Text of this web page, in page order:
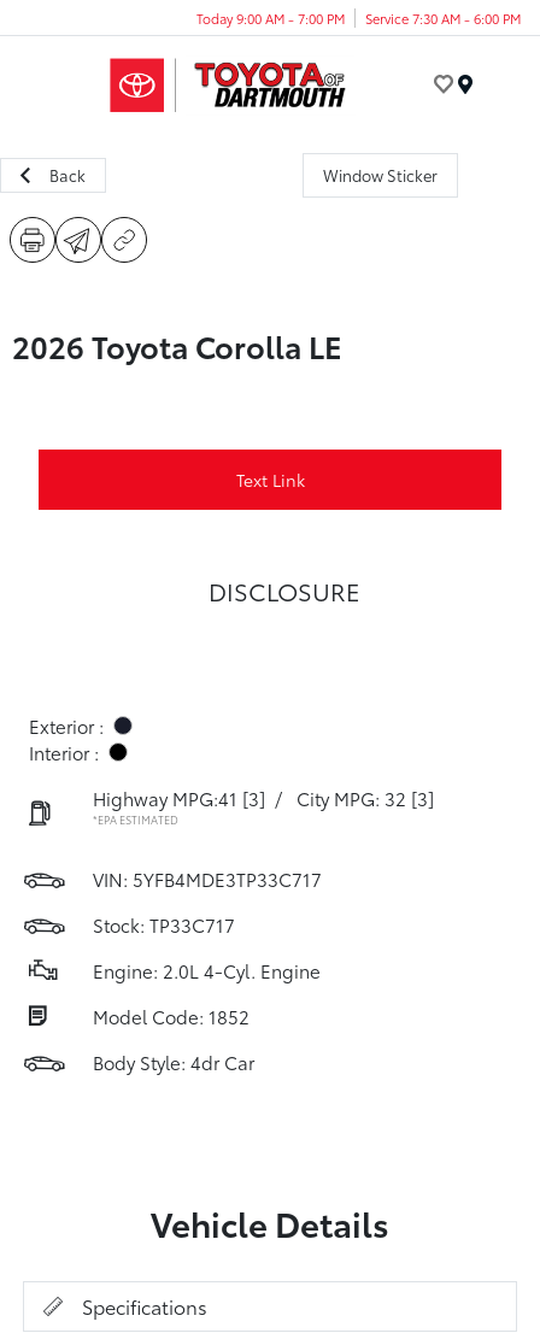
Today 9:00 AM - 7:00 PM Service 7:30 AM - 6:00 PM
Back Window Sticker
2026 Toyota Corolla LE
Text Link
DISCLOSURE
Exterior :
Interior :
Highway MPG:41 [3] / City MPG: 32 [3]
*EPA ESTIMATED
VIN: 5YFB4MDE3TP33C717
Stock: TP33C717
Engine: 2.0L 4-Cyl. Engine
Model Code: 1852
Body Style: 4dr Car
Vehicle Details
Specifications